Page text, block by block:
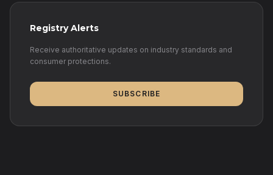
Registry Alerts
Receive authoritative updates on industry standards and
consumer protections.
SUBSCRIBE